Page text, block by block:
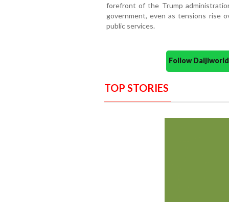
forefront of the Trump
government, even as tensions rise
public services.
Follow
TOP STORIES